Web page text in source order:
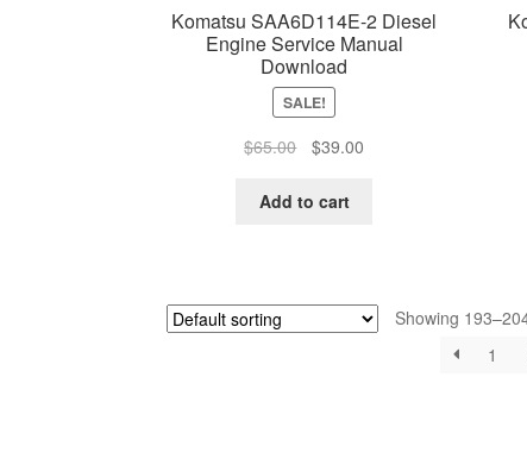
Komatsu SAA6D114E-2 Diesel
Engine Service Manual
Download
SALE!
$65.00
Original
was:
$39.00Current
Add to cart
Showing
1